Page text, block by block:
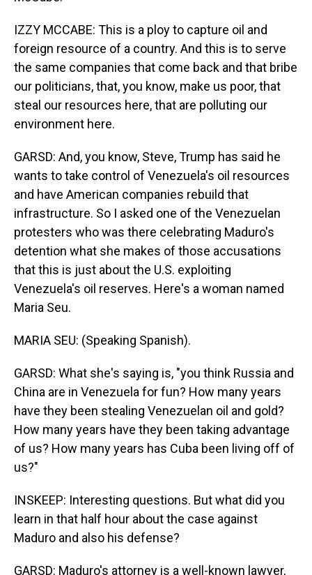
IZZY MCCABE: This is a ploy to capture oil and
foreign resource of a country. And this is to serve
the same companies that come back and that bribe
our politicians, that, you know, make us poor, that
steal our resources here, that are polluting our
environment here.
GARSD: And, you know, Steve, Trump has said he
wants to take control of Venezuela's oil resources
and have American companies rebuild that
infrastructure. So I asked one of the Venezuelan
protesters who was there celebrating Maduro's
detention what she makes of those accusations
that this is just about the U.S. exploiting
Venezuela's oil reserves. Here's a woman named
Maria Seu.
MARIA SEU: (Speaking Spanish).
GARSD: What she's saying is, "you think Russia and
China are in Venezuela for fun? How many years
have they been stealing Venezuelan oil and gold?
How many years have they been taking advantage
of us? How many years has Cuba been living off of
us?"
INSKEEP: Interesting questions. But what did you
learn in that half hour about the case against
Maduro and also his defense?
GARSD: Maduro's attorney is a well-known lawyer,